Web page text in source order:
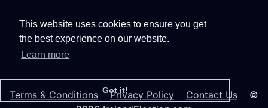
This website uses cookies to ensure you get
the best experience on our website.
Learn more
Got it!
Terms & Conditions Privacy Policy Contact Us ©